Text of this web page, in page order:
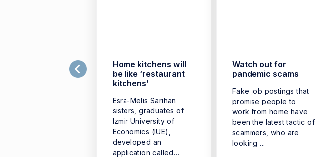
Home kitchens will
be like ‘restaurant
kitchens’
Esra-Melis Sarıhan
sisters, graduates of
Izmir University of
Economics (IUE),
developed an
application called
Watch out for
pandemic scams
Fake job postings that
promise people to
work from home have
been the latest tactic of
scammers, who are
looking ...